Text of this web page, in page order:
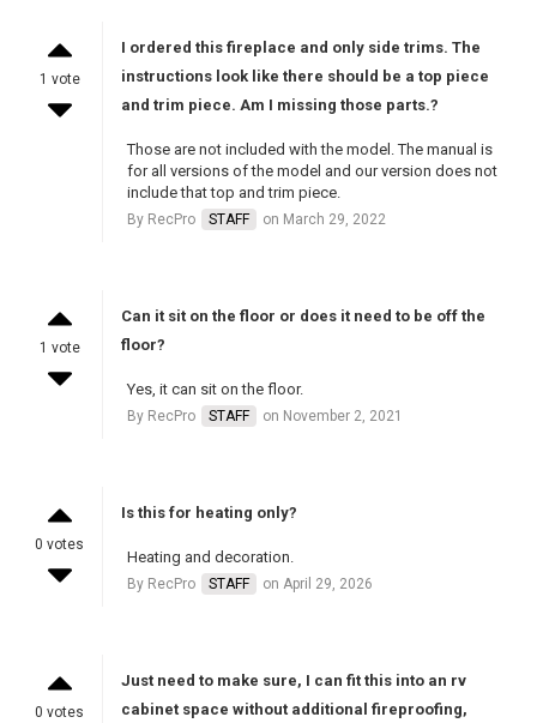
1 vote
I ordered this fireplace and only side trims. The
instructions look like there should be a top piece
and trim piece. Am I missing those parts.?
Those are not included with the model. The manual is
for all versions of the model and our version does not
include that top and trim piece.
By RecPro STAFF on March 29, 2022
1 vote
Can it sit on the floor or does it need to be off the
floor?
Yes, it can sit on the floor.
By RecPro STAFF on November 2, 2021
0 votes
Is this for heating only?
Heating and decoration.
By RecPro STAFF on April 29, 2026
0 votes
Just need to make sure, I can fit this into an rv
cabinet space without additional fireproofing,